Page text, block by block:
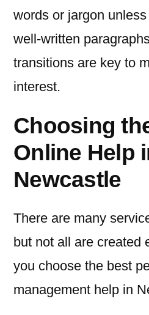
words or jargon
well-written
transitions are key to
interest.
Choosing
Online Help
Newcastle
There are many
but not all are created
you choose the best
management help in